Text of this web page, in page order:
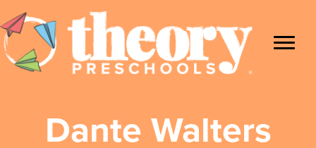
Dante Walters